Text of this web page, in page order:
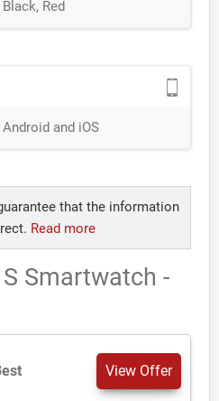
Black, Red
Android and iOS
that the information
Read more
Smartwatch -
View Offer